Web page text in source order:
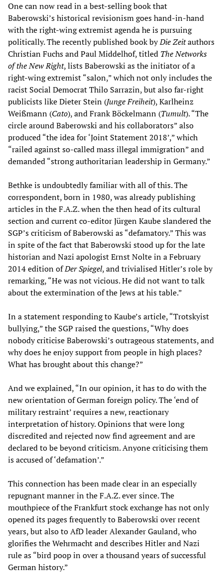
One can now read in a best-selling book that
Baberowski’s historical revisionism goes hand-in-hand
with the right-wing extremist agenda he is pursuing
politically. The recently published book byDie Zeitauthors
Christian Fuchs and Paul Middelhof, titled The Networks
of the New Right, lists Baberowski as the initiator of a
right-wing extremist “salon,” which not only includes the
racist Social Democrat Thilo Sarrazin, but also far-right
publicists like Dieter Stein (Junge Freiheit), Karlheinz
Weißmann (Cato), and Frank Böckelmann (Tumult). “The
circle around Baberowski and his collaborators” also
produced “the idea for ‘Joint Statement 2018’,” which
“railed against so-called mass illegal immigration” and
demanded “strong authoritarian leadership in Germany.”
Bethke is undoubtedly familiar with all of this. The
correspondent, born in 1980, was already publishing
articles in the F.A.Z. when the then head of its cultural
section and current co-editor Jürgen Kaube slandered the
SGP’s criticism of Baberowski as “defamatory.” This was
in spite of the fact that Baberowski stood up for the late
historian and Nazi apologist Ernst Nolte in a February
2014 edition ofDer Spiegel, and trivialised Hitler’s role by
remarking, “He was not vicious. He did not want to talk
about the extermination of the Jews at his table.”
In a statement responding to Kaube’s article, “Trotskyist
bullying,” the SGP raised the questions, “Why does
nobody criticise Baberowski’s outrageous statements, and
why does he enjoy support from people in high places?
What has brought about this change?”
And we explained, “In our opinion, it has to do with the
new orientation of German foreign policy. The ‘end of
military restraint’ requires a new, reactionary
interpretation of history. Opinions that were long
discredited and rejected now find agreement and are
declared to be beyond criticism. Anyone criticising them
is accused of ‘defamation’.”
This connection has been made clear in an especially
repugnant manner in the F.A.Z. ever since. The
mouthpiece of the Frankfurt stock exchange has not only
opened its pages frequently to Baberowski over recent
years, but also to AfD leader Alexander Gauland, who
glorifies the Wehrmacht and describes Hitler and Nazi
rule as “bird poop in over a thousand years of successful
German history.”